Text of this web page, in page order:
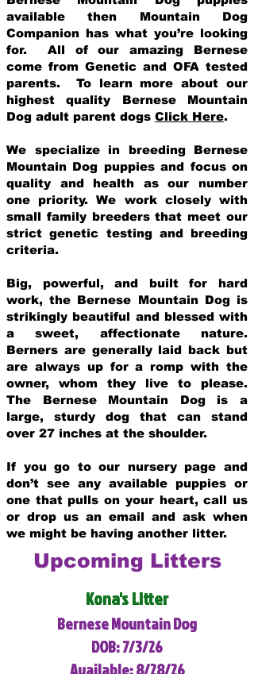
available then Mountain Dog
Companion has what you’re looking
for. All of our amazing Bernese
come from Genetic and OFA tested
parents. To learn more about our
highest quality Bernese Mountain
Dog adult parent dogs Click Here.
We specialize in breeding Bernese
Mountain Dog puppies and focus on
quality and health as our number
one priority. We work closely with
small family breeders that meet our
strict genetic testing and breeding
criteria.
Big, powerful, and built for hard
work, the Bernese Mountain Dog is
strikingly beautiful and blessed with
a sweet, affectionate nature.
Berners are generally laid back but
are always up for a romp with the
owner, whom they live to please.
The Bernese Mountain Dog is a
large, sturdy dog that can stand
over 27 inches at the shoulder.
If you go to our nursery page and
don’t see any available puppies or
one that pulls on your heart, call us
or drop us an email and ask when
we might be having another litter.
Upcoming Litters
Kona's Litter
Bernese Mountain Dog
DOB: 7/3/26
Available: 8/28/26